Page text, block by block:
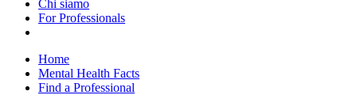
Chi siamo
For Professionals
Home
Mental Health Facts
Find a Professional